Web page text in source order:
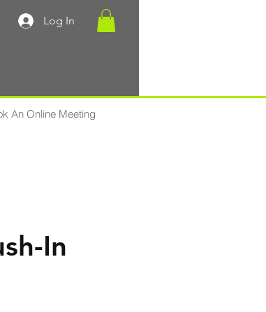
Log In
An Online Meeting
In